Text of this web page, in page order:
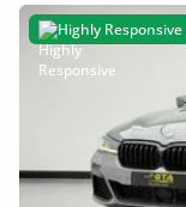
Highly Responsive